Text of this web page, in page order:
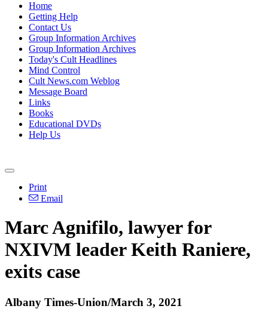
Home
Getting Help
Contact Us
Group Information Archives
Group Information Archives
Today's Cult Headlines
Mind Control
Cult News.com Weblog
Message Board
Links
Books
Educational DVDs
Help Us
Print
Email
Marc Agnifilo, lawyer for
NXIVM leader Keith Raniere,
exits case
Albany Times-Union/March 3, 2021